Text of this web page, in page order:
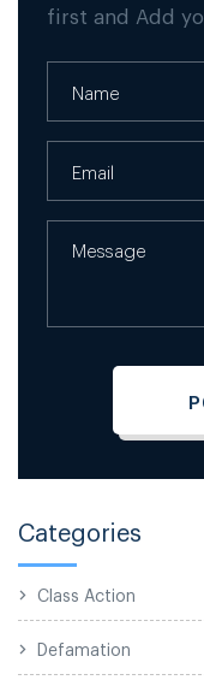
first and Add
Categories
Class Action
Defamation